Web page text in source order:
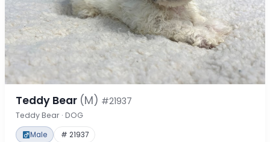
Teddy Bear (M) #21937
Teddy Bear · DOG
Male # 21937